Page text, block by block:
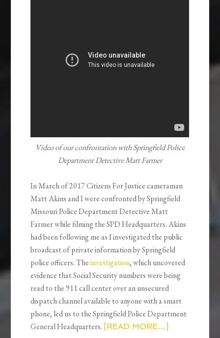
Video of our confrontation with Springfield Police
Department Detective Matt Farmer
In March of 2017 Citizens For Justice cameraman
Matt Akins and I were confronted by Springfield
Missouri Police Department Detective Matt
Farmer while filming the SPD Headquarters. Akins
had been following me as I investigated the public
broadcast of private information by Springfield
police officers. Theinvestigation, which uncovered
evidence that Social Security numbers were being
read to the 911 call center over an unsecured
dispatch channel available to anyone with a smart
phone, led us to the Springfield Police Department
General Headquarters. [READ MORE…]